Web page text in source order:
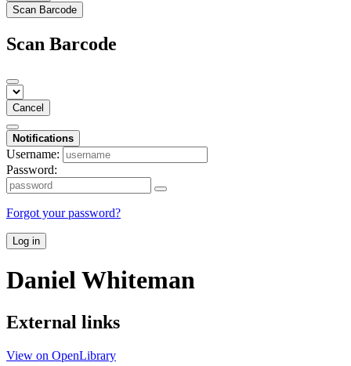
Scan Barcode
Scan Barcode
Cancel
Notifications
Username:
Password:
Forgot your password?
Log in
Daniel Whiteman
External links
View on OpenLibrary